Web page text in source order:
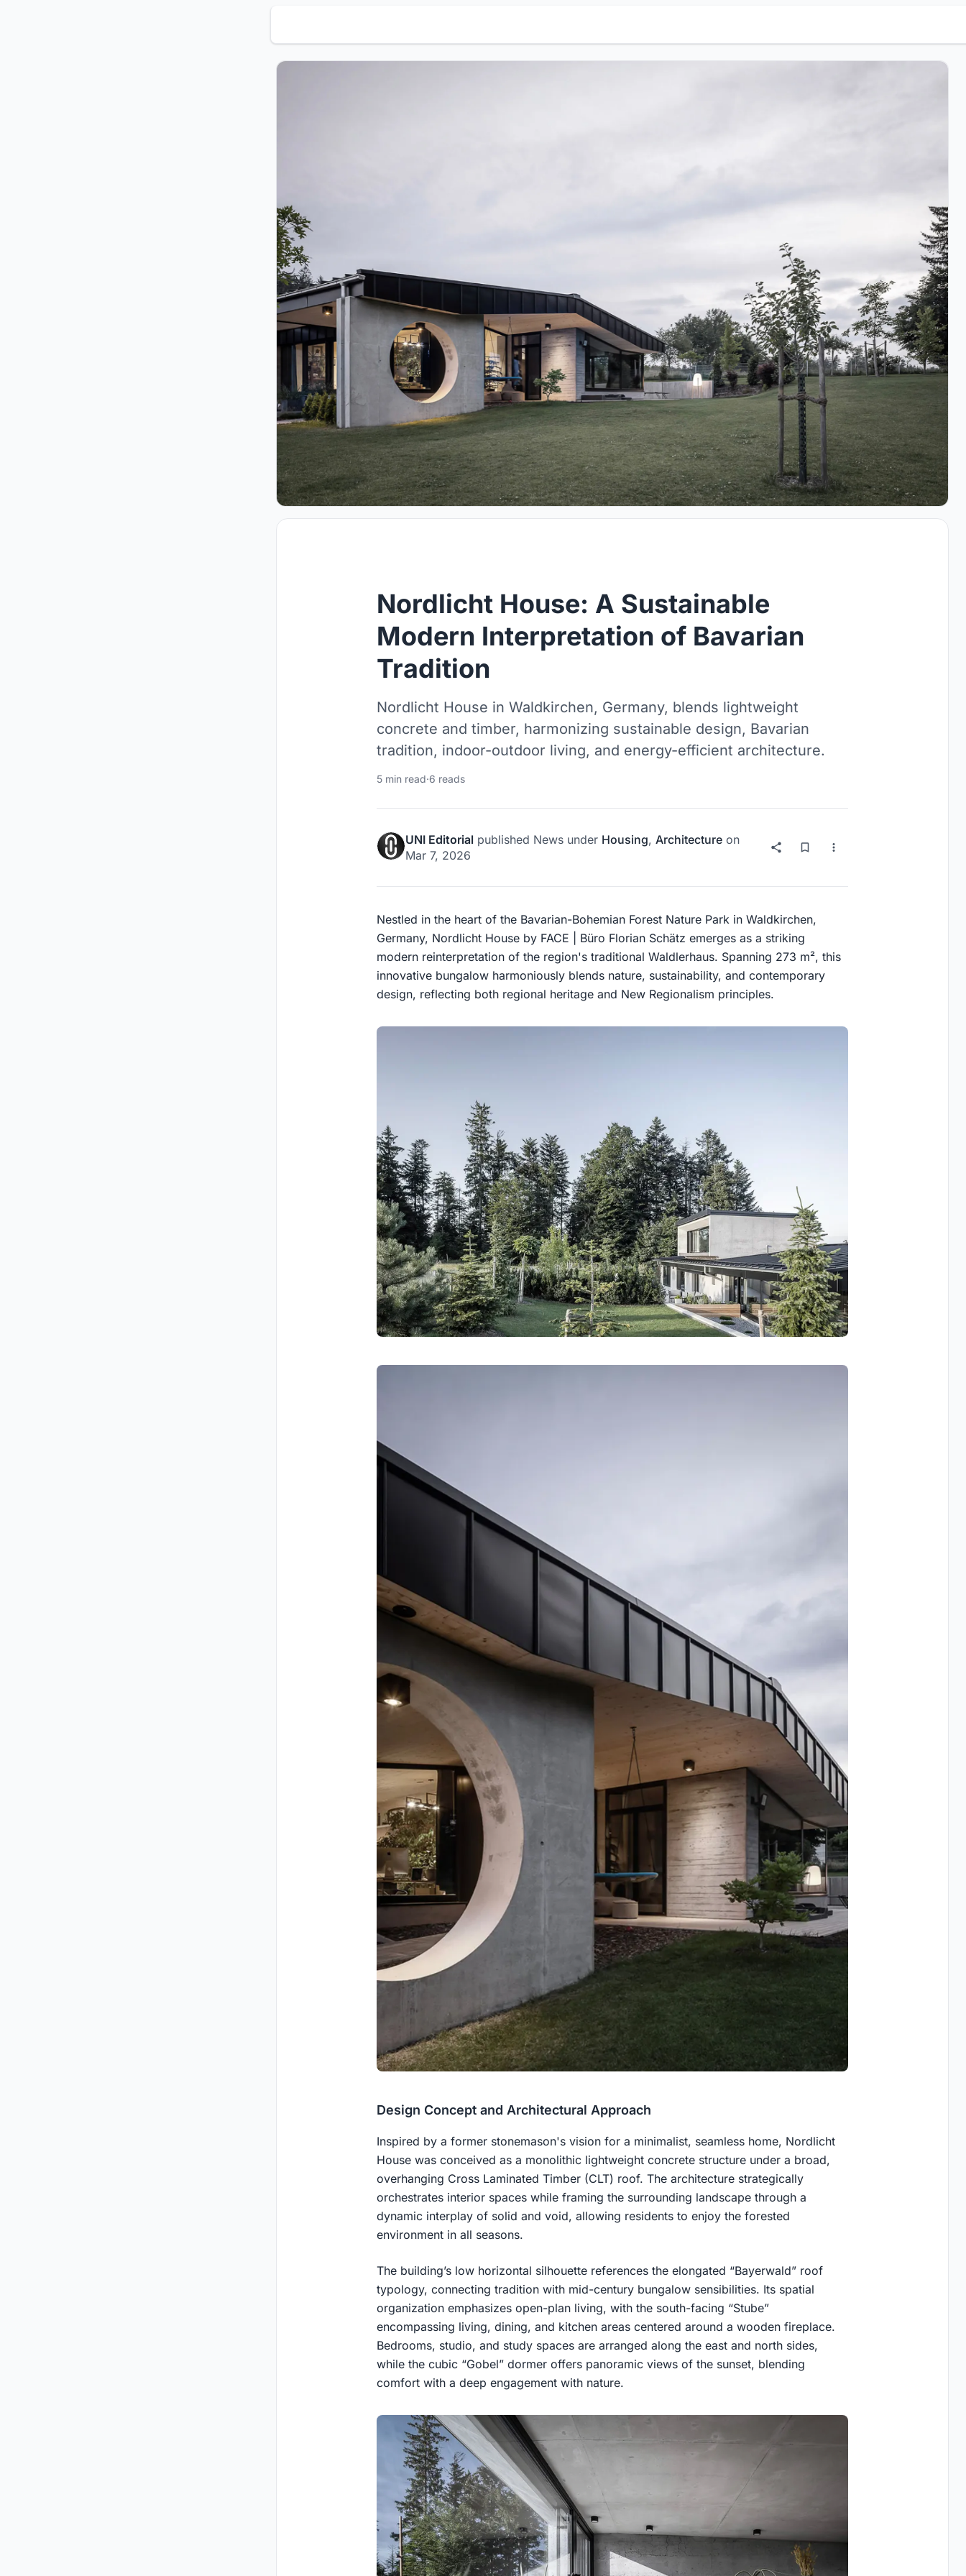
Nordlicht House: A Sustainable
Modern Interpretation of Bavarian
Tradition
Nordlicht House in Waldkirchen, Germany, blends lightweight
concrete and timber, harmonizing sustainable design, Bavarian
tradition, indoor-outdoor living, and energy-efficient architecture.
5 min read·6 reads
UNI Editorial published News under Housing, Architecture on
Mar 7, 2026
Nestled in the heart of the Bavarian-Bohemian Forest Nature Park in Waldkirchen,
Germany, Nordlicht House by FACE | Büro Florian Schätz emerges as a striking
modern reinterpretation of the region's traditional Waldlerhaus. Spanning 273 m², this
innovative bungalow harmoniously blends nature, sustainability, and contemporary
design, reflecting both regional heritage and New Regionalism principles.
Design Concept and Architectural Approach
Inspired by a former stonemason's vision for a minimalist, seamless home, Nordlicht
House was conceived as a monolithic lightweight concrete structure under a broad,
overhanging Cross Laminated Timber (CLT) roof. The architecture strategically
orchestrates interior spaces while framing the surrounding landscape through a
dynamic interplay of solid and void, allowing residents to enjoy the forested
environment in all seasons.
The building’s low horizontal silhouette references the elongated “Bayerwald” roof
typology, connecting tradition with mid-century bungalow sensibilities. Its spatial
organization emphasizes open-plan living, with the south-facing “Stube”
encompassing living, dining, and kitchen areas centered around a wooden fireplace.
Bedrooms, studio, and study spaces are arranged along the east and north sides,
while the cubic “Gobel” dormer offers panoramic views of the sunset, blending
comfort with a deep engagement with nature.